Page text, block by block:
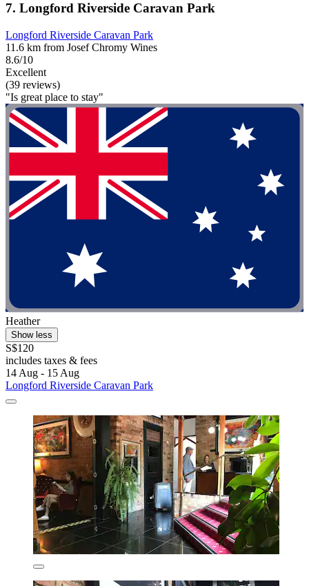
7. Longford Riverside Caravan Park
Longford Riverside Caravan Park
11.6 km from Josef Chromy Wines
8.6/10
Excellent
(39 reviews)
"Is great place to stay"
Heather
Show less
S$120
includes taxes & fees
14 Aug - 15 Aug
Longford Riverside Caravan Park